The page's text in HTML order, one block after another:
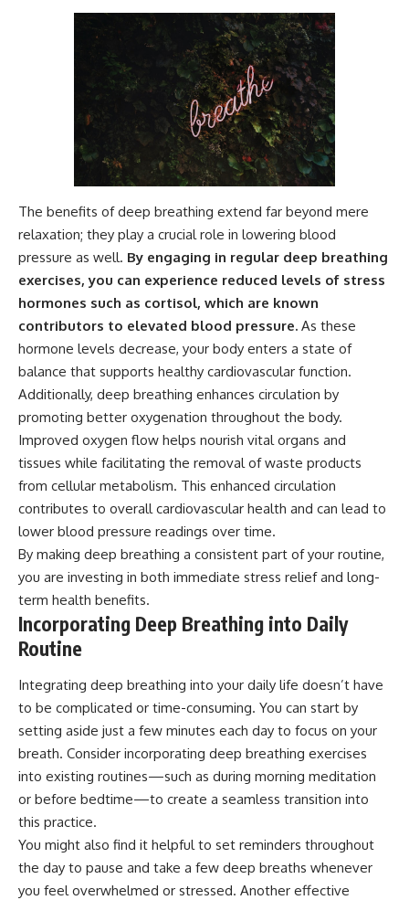
The benefits of deep breathing extend far beyond mere
relaxation; they play a crucial role in lowering blood
pressure as well. By engaging in regular deep breathing
exercises, you can experience reduced levels of stress
hormones such as cortisol, which are known
contributors to elevated blood pressure. As these
hormone levels decrease, your body enters a state of
balance that supports healthy cardiovascular function.
Additionally, deep breathing enhances circulation by
promoting better oxygenation throughout the body.
Improved oxygen flow helps nourish vital organs and
tissues while facilitating the removal of waste products
from cellular metabolism. This enhanced circulation
contributes to overall cardiovascular health and can lead to
lower blood pressure readings over time.
By making deep breathing a consistent part of your routine,
you are investing in both immediate stress relief and long-
term health benefits.
Incorporating Deep Breathing into Daily
Routine
Integrating deep breathing into your daily life doesn’t have
to be complicated or time-consuming. You can start by
setting aside just a few minutes each day to focus on your
breath. Consider incorporating deep breathing exercises
into existing routines—such as during morning meditation
or before bedtime—to create a seamless transition into
this practice.
You might also find it helpful to set reminders throughout
the day to pause and take a few deep breaths whenever
you feel overwhelmed or stressed. Another effective